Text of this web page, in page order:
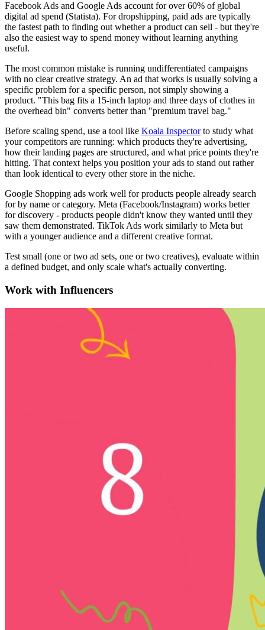
Facebook Ads and Google Ads account for over 60% of global
digital ad spend (Statista). For dropshipping, paid ads are typically
the fastest path to finding out whether a product can sell - but they're
also the easiest way to spend money without learning anything
useful.
The most common mistake is running undifferentiated campaigns
with no clear creative strategy. An ad that works is usually solving a
specific problem for a specific person, not simply showing a
product. "This bag fits a 15-inch laptop and three days of clothes in
the overhead bin" converts better than "premium travel bag."
Before scaling spend, use a tool like Koala Inspectorto study what
your competitors are running: which products they're advertising,
how their landing pages are structured, and what price points they're
hitting. That context helps you position your ads to stand out rather
than look identical to every other store in the niche.
Google Shopping ads work well for products people already search
for by name or category. Meta (Facebook/Instagram) works better
for discovery - products people didn't know they wanted until they
saw them demonstrated. TikTok Ads work similarly to Meta but
with a younger audience and a different creative format.
Test small (one or two ad sets, one or two creatives), evaluate within
a defined budget, and only scale what's actually converting.
Work with Influencers